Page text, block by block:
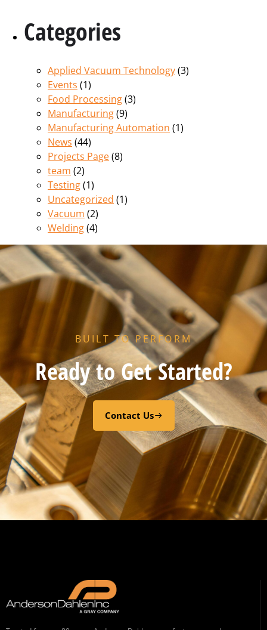
Categories
Applied Vacuum Technology(3)
Events (1)
Food Processing(3)
Manufacturing(9)
Manufacturing Automation (1)
News (44)
Projects Page(8)
team (2)
Testing(1)
Uncategorized (1)
Vacuum (2)
Welding(4)
BUILT TO PERFORM
Ready to Get Started?
Contact Us